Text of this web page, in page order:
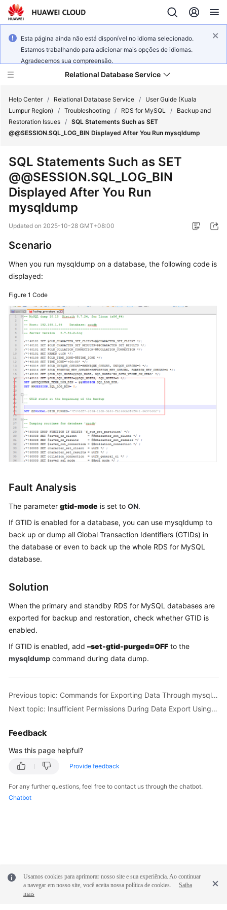
Esta página ainda não está disponível no idioma selecionado.
Estamos trabalhando para adicionar mais opções de idiomas.
Agradecemos sua compreensão.
Relational Database Service
Service
Overview
Billing
Getting
Started
Kernels
User
Best
Practices
Performance
White
Paper
API
Reference
SDK
Reference
FAQs
Videos
Glossary
More
Documents
General
Reference
Glossary
Shared
Responsibilities
Level
Agreement
White
Endpoints
Permissions
Help Center / Relational Database Service /
User Guide (Kuala
Lumpur Region)
/ Troubleshooting / RDS for MySQL /
Backup and
Restoration Issues / SQL Statements Such as SET
@@SESSION.SQL_LOG_BIN Displayed After You Run mysqldump
SQL Statements Such as SET
@@SESSION.SQL_LOG_BIN
Displayed After You Run
mysqldump
Updated on 2025-10-28 GMT+08:00
Scenario
When you run mysqldump on a database, the following code is
displayed:
Figure 1 Code
Fault Analysis
The parameter gtid-mode is set to ON.
If GTID is enabled for a database, you can use mysqldump to
back up or dump all Global Transaction Identifiers (GTIDs) in
the database or even to back up the whole RDS for MySQL
database.
Solution
When the primary and standby RDS for MySQL databases are
exported for backup and restoration, check whether GTID is
enabled.
If GTID is enabled, add –set-gtid-purged=OFF to the
mysqldump command during data dump.
Previous topic: Commands for Exporting Data Through mysqldump
Next topic: Insufficient Permissions During Data Export Using mysqldump
Feedback
Was this page helpful?
Provide feedback
For any further questions, feel free to contact us through the chatbot.
Chatbot
Usamos cookies para aprimorar nosso site e sua experiência. Ao continuar
a navegar em nosso site, você aceita nossa política de cookies.
Saiba
mais